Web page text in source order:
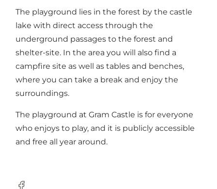
The playground lies in the forest by the castle
lake with direct access through the
underground passages to the forest and
shelter-site. In the area you will also find a
campfire site as well as tables and benches,
where you can take a break and enjoy the
surroundings.
The playground at Gram Castle is for everyone
who enjoys to play, and it is publicly accessible
and free all year around.